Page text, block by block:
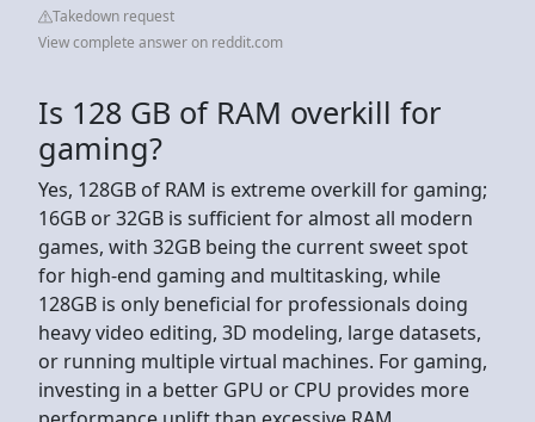
Takedown request
View complete answer on reddit.com
Is 128 GB of RAM overkill for
gaming?
Yes, 128GB of RAM is extreme overkill for gaming;
16GB or 32GB is sufficient for almost all modern
games, with 32GB being the current sweet spot
for high-end gaming and multitasking, while
128GB is only beneficial for professionals doing
heavy video editing, 3D modeling, large datasets,
or running multiple virtual machines. For gaming,
investing in a better GPU or CPU provides more